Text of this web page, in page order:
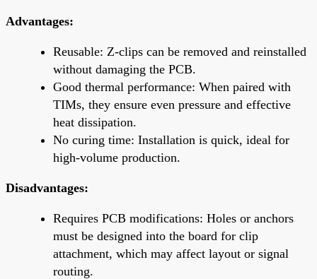
Advantages:
Reusable: Z-clips can be removed and reinstalled
without damaging the PCB.
Good thermal performance: When paired with
TIMs, they ensure even pressure and effective
heat dissipation.
No curing time: Installation is quick, ideal for
high-volume production.
Disadvantages:
Requires PCB modifications: Holes or anchors
must be designed into the board for clip
attachment, which may affect layout or signal
routing.